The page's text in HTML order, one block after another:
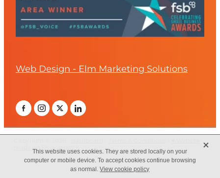
Web Design - Elm Marketing Solutions
made on Rocketspark
This website uses cookies. They are stored locally on your
computer or mobile device. To accept cookies continue browsing
as normal.View cookie policy
X